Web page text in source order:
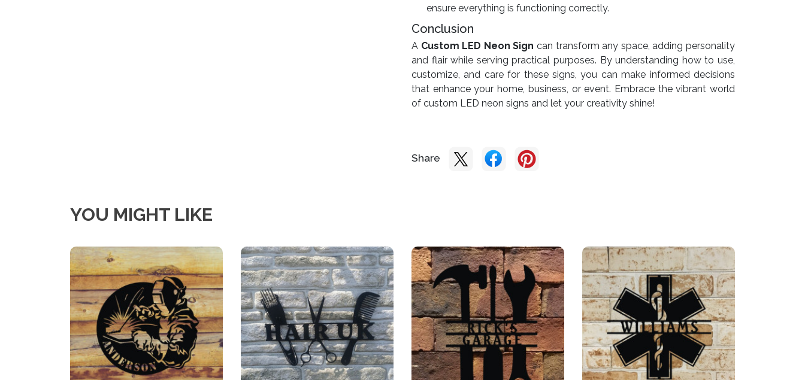
ensure everything is functioning correctly.
Conclusion
A Custom LED Neon Sign can transform any space, adding personality
and flair while serving practical purposes. By understanding how to use,
customize, and care for these signs, you can make informed decisions
that enhance your home, business, or event. Embrace the vibrant world
of custom LED neon signs and let your creativity shine!
Share
YOU MIGHT LIKE